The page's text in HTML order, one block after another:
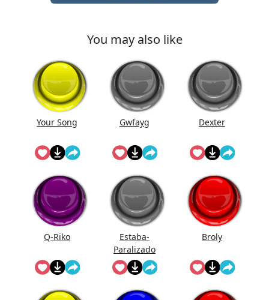
You may also like
Your Song Gwfayg Dexter
Q-Riko
Estaba-
Paralizado
Broly